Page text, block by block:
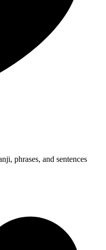
phrases, and sentences